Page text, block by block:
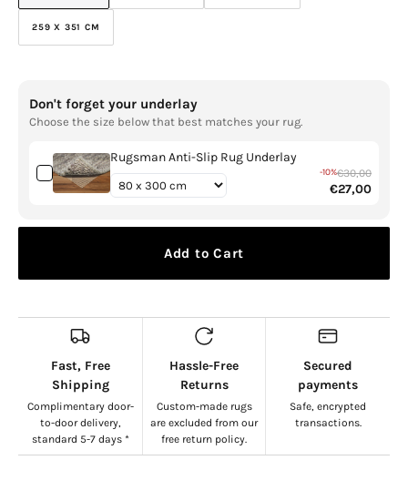
SOLD
OUT
SOLD
SOLD
259 X 351 CM
VARIANT
SOLD
Don't forget your underlay
Choose the size below that best matches your rug.
Rugsman Anti-Slip Rug Underlay
-10%€30,00
€27,00
Add to Cart
Fast, Free
Shipping
Complimentary door-
to-door delivery,
standard 5-7 days *
Hassle-Free
Returns
Custom-made rugs
are excluded from our
free return policy.
Secured
payments
Safe, encrypted
transactions.